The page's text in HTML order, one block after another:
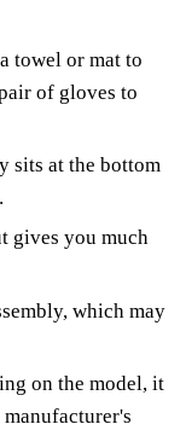
towel or mat to
of gloves to
sits at the bottom
gives you much
which may
on the model, it